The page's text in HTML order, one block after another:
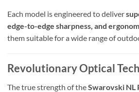
Each model is engineered to deliver
edge-to-edge sharpness, and
them suitable for a wide range of
Revolutionary Optical
The true strength of theSwarovski NL